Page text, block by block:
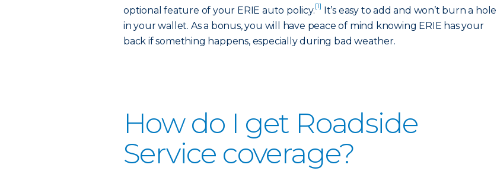
optional feature of your ERIE auto policy.[1] It’s easy to add and won’t burn a hole
in your wallet. As a bonus, you will have peace of mind knowing ERIE has your
back if something happens, especially during bad weather.
How do I get Roadside
Service coverage?